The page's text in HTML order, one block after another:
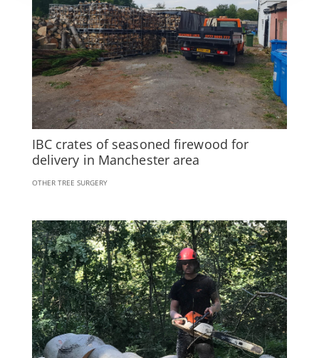
IBC crates of seasoned firewood for
delivery in Manchester area
OTHER TREE SURGERY